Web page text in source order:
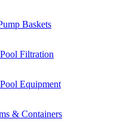
Baskets
Filtration
Equipment
& Containers